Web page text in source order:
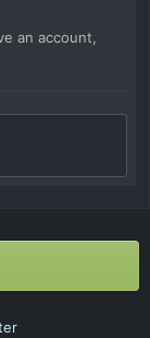
an account,